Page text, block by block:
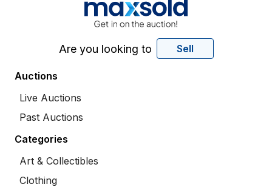
Are you looking to Sell
Auctions
Live Auctions
Past Auctions
Categories
Art & Collectibles
Clothing